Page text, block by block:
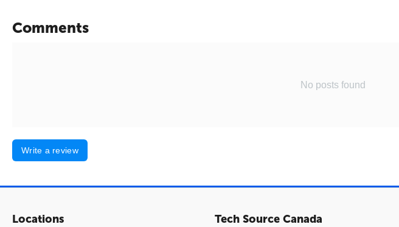
Comments
No posts found
Write a review
Locations Tech Source Canada